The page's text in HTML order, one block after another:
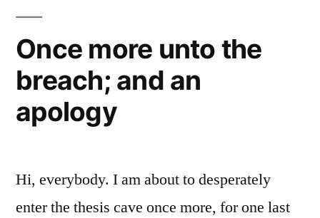
The
Early
Church,
Apostolic
or
Once more unto the
breach; and an
apology
Hi, everybody. I am about to desperately
enter the thesis cave once more, for one last